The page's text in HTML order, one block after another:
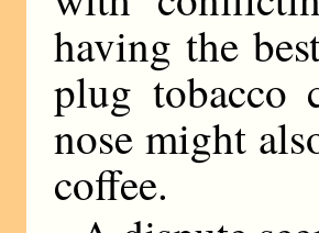
having the
plug tobacco
nose might
coffee.